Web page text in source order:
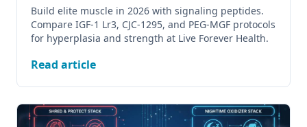
Build elite muscle in 2026 with signaling peptides.
Compare IGF-1 Lr3, CJC-1295, and PEG-MGF protocols
for hyperplasia and strength at Live Forever Health.
Read article